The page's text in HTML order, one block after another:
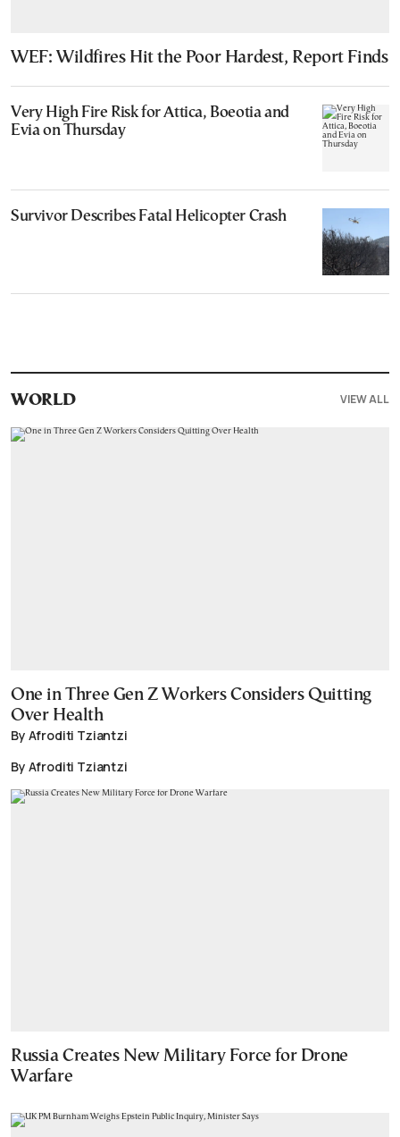
WEF: Wildfires Hit the Poor Hardest, Report Finds
Very High Fire Risk for Attica, Boeotia and
Evia on Thursday
Survivor Describes Fatal Helicopter Crash
WORLD VIEW ALL
One in Three Gen Z Workers Considers Quitting
Over Health
By Afroditi Tziantzi
By Afroditi Tziantzi
Russia Creates New Military Force for Drone
Warfare